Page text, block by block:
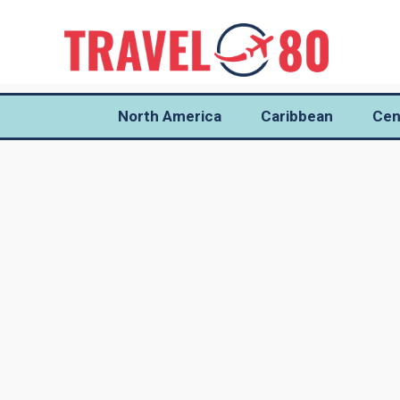
North America Caribbean